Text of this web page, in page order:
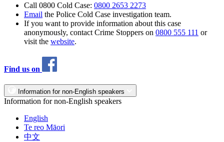
Call 0800 Cold Case: 0800 2653 2273
Email the Police Cold Case investigation team.
If you want to provide information about this case
anonymously, contact Crime Stoppers on 0800 555 111 or
visit the website.
Find us on
Information for non-English speakers
Information for non-English speakers
English
Te reo Māori
中文